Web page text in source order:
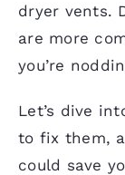
dryer vents.
are more
you’re
Let’s dive
to fix them,
could save